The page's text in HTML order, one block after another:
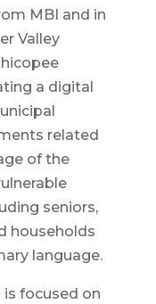
MBI and in
Valley
a digital
related
of the
seniors,
households
language.
is focused on